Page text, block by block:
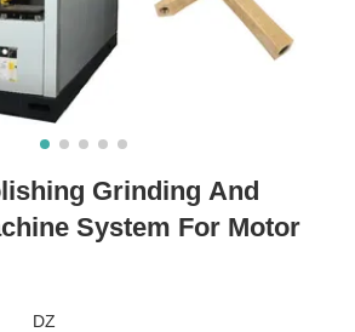
Grinding And
System For Motor
DZ